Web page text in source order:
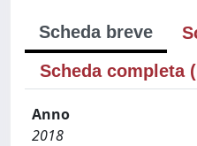
Scheda breve
Scheda completa
Anno
2018